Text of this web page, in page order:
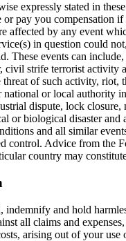
expressly stated in
pay you compensation if
affected by any event
in question could
These events can
civil strife terrorist activity
threat of such activity, riot,
national or local authority
dispute, lock closure,
or biological disaster and
and all similar
control. Advice from the
country may
indemnify and hold
all claims and
arising out of your use